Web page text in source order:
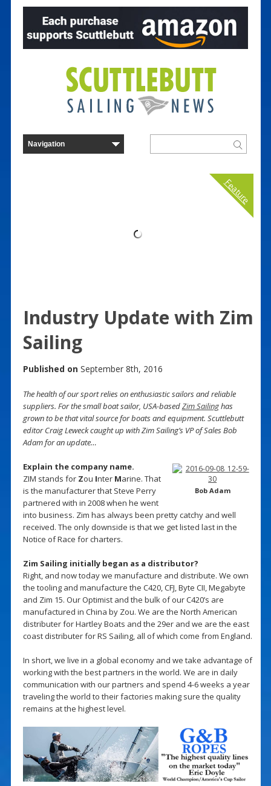
Feature
Industry Update with Zim
Sailing
Published on September 8th, 2016
The health of our sport relies on enthusiastic sailors and reliable
suppliers. For the small boat sailor, USA-basedZim Sailinghas
grown to be that vital source for boats and equipment. Scuttlebutt
editor Craig Leweck caught up with Zim Sailing’s VP of Sales Bob
Adam for an update…
Bob Adam
Explain the company name.
ZIM stands for Zou Inter Marine. That
is the manufacturer that Steve Perry
partnered with in 2008 when he went
into business. Zim has always been pretty catchy and well
received. The only downside is that we get listed last in the
Notice of Race for charters.
Zim Sailing initially began as a distributor?
Right, and now today we manufacture and distribute. We own
the tooling and manufacture the C420, CFJ, Byte CII, Megabyte
and Zim 15. Our Optimist and the bulk of our C420’s are
manufactured in China by Zou. We are the North American
distributer for Hartley Boats and the 29er and we are the east
coast distributer for RS Sailing, all of which come from England.
In short, we live in a global economy and we take advantage of
working with the best partners in the world. We are in daily
communication with our partners and spend 4-6 weeks a year
traveling the world to their factories making sure the quality
remains at the highest level.